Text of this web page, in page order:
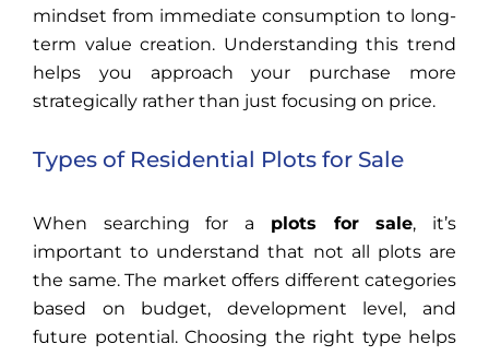
mindset from immediate consumption to long-
term value creation. Understanding this trend
helps you approach your purchase more
strategically rather than just focusing on price.
Types of Residential Plots for Sale
When searching for a plots for sale, it’s
important to understand that not all plots are
the same. The market offers different categories
based on budget, development level, and
future potential. Choosing the right type helps